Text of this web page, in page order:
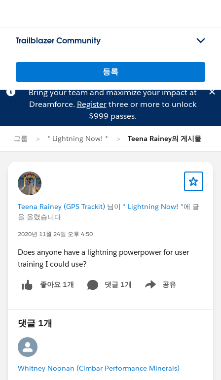
Trailblazer Community
등록
Bring your team and maximize your impact at
Dreamforce. Registerthree or more to unlock
$999 passes.
그룹 * Lightning Now! * Teena Rainey의 게시물
Teena Rainey (GPS Trackit) 님이 * Lightning Now! *에 글
을 올렸습니다
2020년 11월 24일 오후 4:50
Does anyone have a lightning powerpower for user
training I could use?
좋아요 1개 댓글 1개 공유
Show menu
댓글 1개
Whitney Noonan (Cimbar Performance Minerals)